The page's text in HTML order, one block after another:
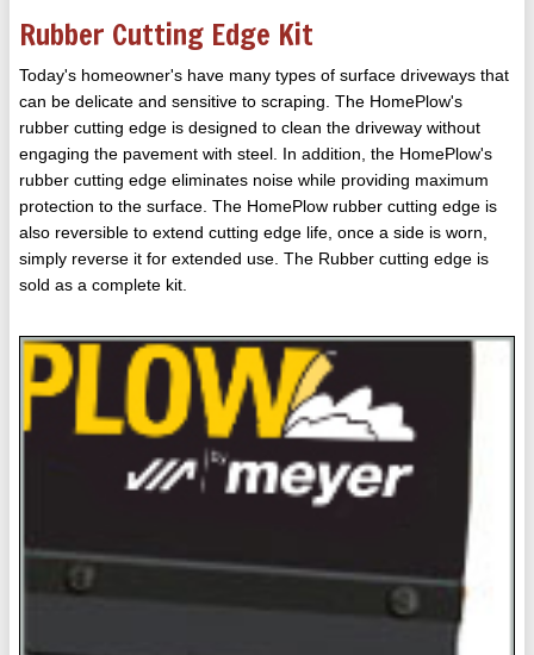
Rubber Cutting Edge Kit
Today's homeowner's have many types of surface driveways that
can be delicate and sensitive to scraping. The HomePlow's
rubber cutting edge is designed to clean the driveway without
engaging the pavement with steel. In addition, the HomePlow's
rubber cutting edge eliminates noise while providing maximum
protection to the surface. The HomePlow rubber cutting edge is
also reversible to extend cutting edge life, once a side is worn,
simply reverse it for extended use. The Rubber cutting edge is
sold as a complete kit.